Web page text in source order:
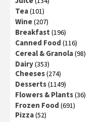
Tea(101)
Wine(207)
Breakfast (196)
Canned Food (116)
Cereal & Granola(98)
Dairy(353)
Cheeses(274)
Desserts(1149)
Flowers & Plants(36)
Frozen Food (691)
Pizza(52)